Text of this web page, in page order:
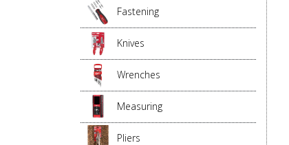
Fastening
Knives
Wrenches
Measuring
Pliers